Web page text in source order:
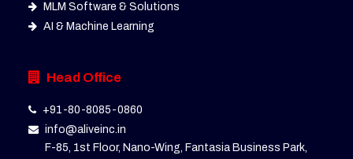
MLM Software & Solutions
AI & Machine Learning
Head Office
+91-80-8085-0860
info@aliveinc.in
F-85, 1st Floor, Nano-Wing, Fantasia Business Park,